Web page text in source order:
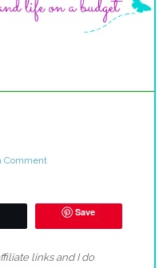
Comment
Save
links and I do